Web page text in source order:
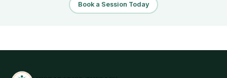
Book a Session Today